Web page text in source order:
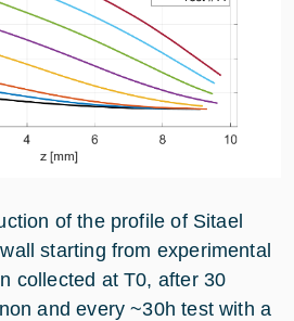
of the profile of Sitael
starting from experimental
collected at T0, after 30
and every ~30h test with a